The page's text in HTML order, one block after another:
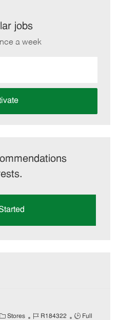
email
jobs
a week
C Stores
J
R184322
J
Full